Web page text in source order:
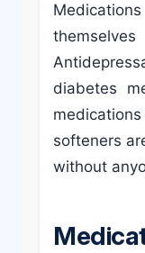
diabetes
softeners
without